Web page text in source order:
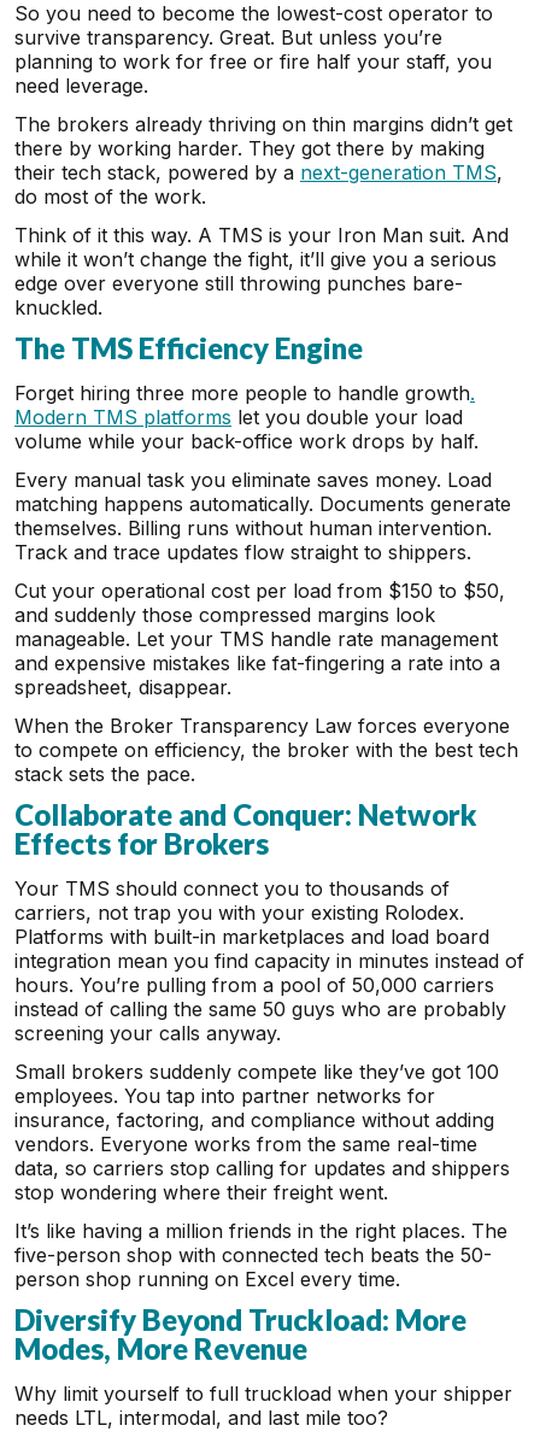
So you need to become the lowest-cost operator to
survive transparency. Great. But unless you’re
planning to work for free or fire half your staff, you
need leverage.
The brokers already thriving on thin margins didn’t get
there by working harder. They got there by making
their tech stack, powered by a next-generation TMS,
do most of the work.
Think of it this way. A TMS is your Iron Man suit. And
while it won’t change the fight, it’ll give you a serious
edge over everyone still throwing punches bare-
knuckled.
The TMS Efficiency Engine
Forget hiring three more people to handle growth.
Modern TMS platforms let you double your load
volume while your back-office work drops by half.
Every manual task you eliminate saves money. Load
matching happens automatically. Documents generate
themselves. Billing runs without human intervention.
Track and trace updates flow straight to shippers.
Cut your operational cost per load from $150 to $50,
and suddenly those compressed margins look
manageable. Let your TMS handle rate management
and expensive mistakes like fat-fingering a rate into a
spreadsheet, disappear.
When the Broker Transparency Law forces everyone
to compete on efficiency, the broker with the best tech
stack sets the pace.
Collaborate and Conquer: Network
Effects for Brokers
Your TMS should connect you to thousands of
carriers, not trap you with your existing Rolodex.
Platforms with built-in marketplaces and load board
integration mean you find capacity in minutes instead of
hours. You’re pulling from a pool of 50,000 carriers
instead of calling the same 50 guys who are probably
screening your calls anyway.
Small brokers suddenly compete like they’ve got 100
employees. You tap into partner networks for
insurance, factoring, and compliance without adding
vendors. Everyone works from the same real-time
data, so carriers stop calling for updates and shippers
stop wondering where their freight went.
It’s like having a million friends in the right places. The
five-person shop with connected tech beats the 50-
person shop running on Excel every time.
Diversify Beyond Truckload: More
Modes, More Revenue
Why limit yourself to full truckload when your shipper
needs LTL, intermodal, and last mile too?